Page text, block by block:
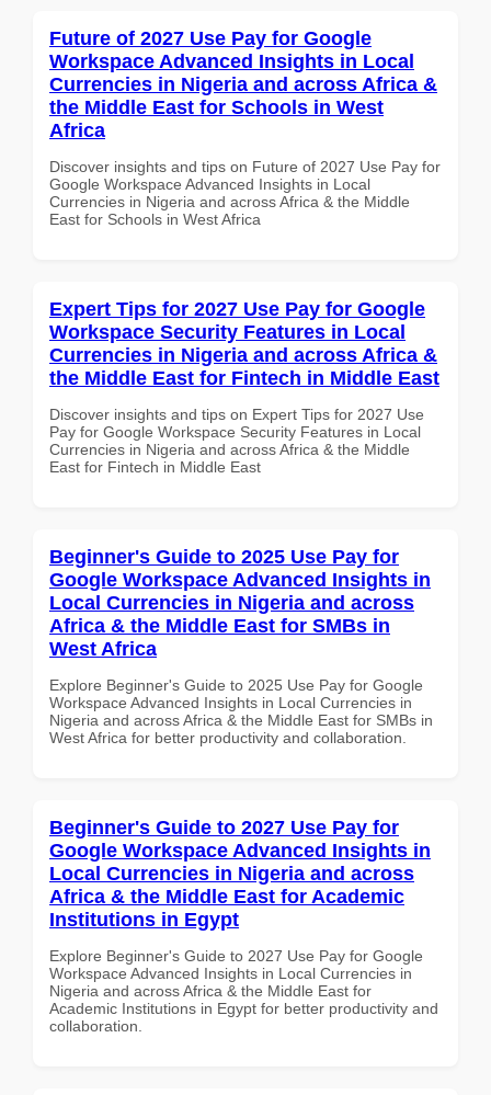
Future of 2027 Use Pay for Google
Workspace Advanced Insights in Local
Currencies in Nigeria and across Africa &
the Middle East for Schools in West
Africa
Discover insights and tips on Future of 2027 Use Pay for
Google Workspace Advanced Insights in Local
Currencies in Nigeria and across Africa & the Middle
East for Schools in West Africa
Expert Tips for 2027 Use Pay for Google
Workspace Security Features in Local
Currencies in Nigeria and across Africa &
the Middle East for Fintech in Middle East
Discover insights and tips on Expert Tips for 2027 Use
Pay for Google Workspace Security Features in Local
Currencies in Nigeria and across Africa & the Middle
East for Fintech in Middle East
Beginner's Guide to 2025 Use Pay for
Google Workspace Advanced Insights in
Local Currencies in Nigeria and across
Africa & the Middle East for SMBs in
West Africa
Explore Beginner's Guide to 2025 Use Pay for Google
Workspace Advanced Insights in Local Currencies in
Nigeria and across Africa & the Middle East for SMBs in
West Africa for better productivity and collaboration.
Beginner's Guide to 2027 Use Pay for
Google Workspace Advanced Insights in
Local Currencies in Nigeria and across
Africa & the Middle East for Academic
Institutions in Egypt
Explore Beginner's Guide to 2027 Use Pay for Google
Workspace Advanced Insights in Local Currencies in
Nigeria and across Africa & the Middle East for
Academic Institutions in Egypt for better productivity and
collaboration.